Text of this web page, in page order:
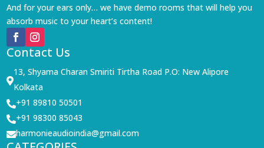
And for your ears only… we have demo rooms that will help you
absorb music to your heart’s content!
Contact Us

13, Shyama Charan Smiriti Tirtha Road P.O: New Alipore
Kolkata
+91 89810 50501
+91 98300 85043
harmonieaudioindia@gmail.com